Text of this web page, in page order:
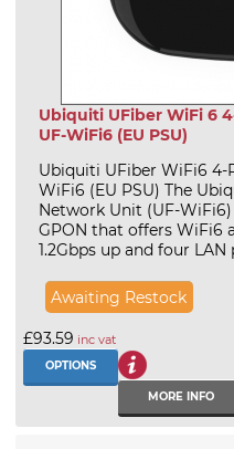
Ubiquiti UFiber WiFi 6
UF-WiFi6 (EU PSU)
Ubiquiti UFiber WiFi6 4-
WiFi6 (EU PSU) The
Network Unit (UF-
GPON that offers WiFi6
1.2Gbps up and four
Awaiting Restock
£93.59 inc vat
OPTIONS
MORE INFO